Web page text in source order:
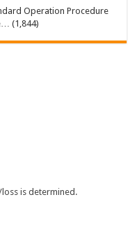
Operation Procedure
(1,844)
loss is determined.